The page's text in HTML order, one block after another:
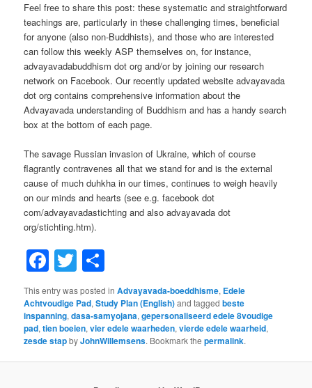
Feel free to share this post: these systematic and straightforward
teachings are, particularly in these challenging times, beneficial
for anyone (also non-Buddhists), and those who are interested
can follow this weekly ASP themselves on, for instance,
advayavadabuddhism dot org and/or by joining our research
network on Facebook. Our recently updated website advayavada
dot org contains comprehensive information about the
Advayavada understanding of Buddhism and has a handy search
box at the bottom of each page.
The savage Russian invasion of Ukraine, which of course
flagrantly contravenes all that we stand for and is the external
cause of much duhkha in our times, continues to weigh heavily
on our minds and hearts (see e.g. facebook dot
com/advayavadastichting and also advayavada dot
org/stichting.htm).
Facebook
Twitter
This entry was posted inAdvayavada-boeddhisme, Edele
Achtvoudige Pad,Study Plan (English)and taggedbeste
inspanning,dasa-samyojana,gepersonaliseerd edele 8voudige
pad,tien boeien,vier edele waarheden,vierde edele waarheid,
zesde stapbyJohnWillemsens. Bookmark thepermalink.